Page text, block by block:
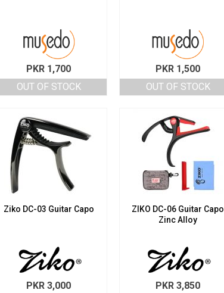
PKR 1,700
OUT OF STOCK
PKR 1,500
OUT OF STOCK
Ziko DC-03 Guitar Capo
PKR 3,000
ZIKO DC-06 Guitar Capo
Zinc Alloy
PKR 3,850